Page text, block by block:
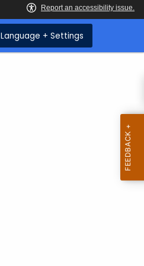
Language + Settings